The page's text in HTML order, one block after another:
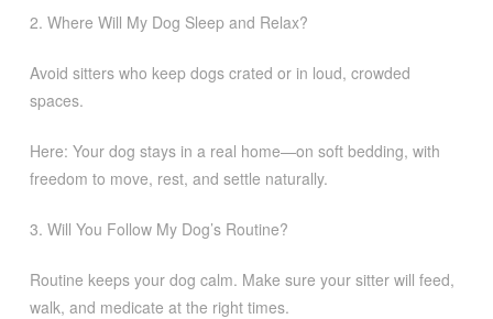
2. Where Will My Dog Sleep and Relax?
Avoid sitters who keep dogs crated or in loud, crowded
spaces.
Here: Your dog stays in a real home—on soft bedding, with
freedom to move, rest, and settle naturally.
3. Will You Follow My Dog’s Routine?
Routine keeps your dog calm. Make sure your sitter will feed,
walk, and medicate at the right times.